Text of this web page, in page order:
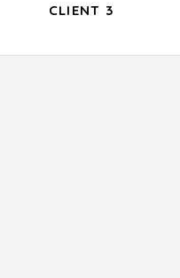
CLIENT 3